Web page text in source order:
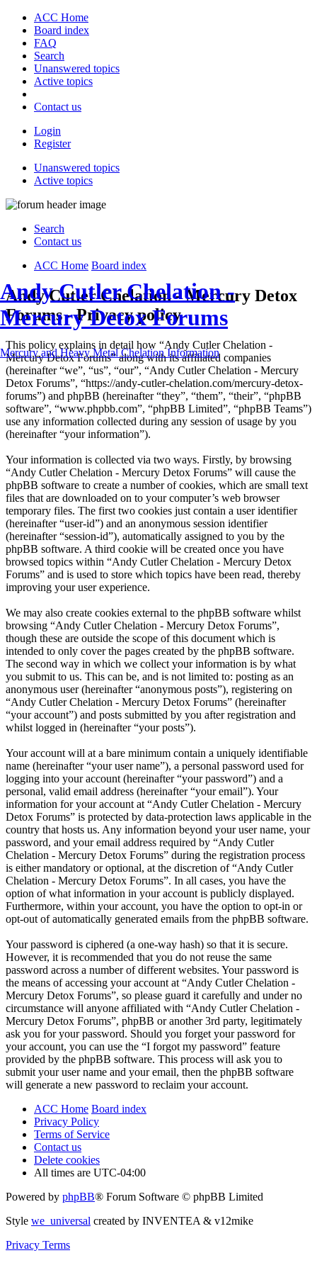
ACC Home
Board index
FAQ
Search
Unanswered topics
Active topics
Contact us
Login
Register
Unanswered topics
Active topics
Andy Cutler Chelation -
Mercury Detox Forums
Mercury and Heavy Metal Chelation Information
Search
Contact us
ACC Home Board index
Andy Cutler Chelation - Mercury Detox
Forums - Privacy policy
This policy explains in detail how “Andy Cutler Chelation -
Mercury Detox Forums” along with its affiliated companies
(hereinafter “we”, “us”, “our”, “Andy Cutler Chelation - Mercury
Detox Forums”, “https://andy-cutler-chelation.com/mercury-detox-
forums”) and phpBB (hereinafter “they”, “them”, “their”, “phpBB
software”, “www.phpbb.com”, “phpBB Limited”, “phpBB Teams”)
use any information collected during any session of usage by you
(hereinafter “your information”).
Your information is collected via two ways. Firstly, by browsing
“Andy Cutler Chelation - Mercury Detox Forums” will cause the
phpBB software to create a number of cookies, which are small text
files that are downloaded on to your computer’s web browser
temporary files. The first two cookies just contain a user identifier
(hereinafter “user-id”) and an anonymous session identifier
(hereinafter “session-id”), automatically assigned to you by the
phpBB software. A third cookie will be created once you have
browsed topics within “Andy Cutler Chelation - Mercury Detox
Forums” and is used to store which topics have been read, thereby
improving your user experience.
We may also create cookies external to the phpBB software whilst
browsing “Andy Cutler Chelation - Mercury Detox Forums”,
though these are outside the scope of this document which is
intended to only cover the pages created by the phpBB software.
The second way in which we collect your information is by what
you submit to us. This can be, and is not limited to: posting as an
anonymous user (hereinafter “anonymous posts”), registering on
“Andy Cutler Chelation - Mercury Detox Forums” (hereinafter
“your account”) and posts submitted by you after registration and
whilst logged in (hereinafter “your posts”).
Your account will at a bare minimum contain a uniquely identifiable
name (hereinafter “your user name”), a personal password used for
logging into your account (hereinafter “your password”) and a
personal, valid email address (hereinafter “your email”). Your
information for your account at “Andy Cutler Chelation - Mercury
Detox Forums” is protected by data-protection laws applicable in the
country that hosts us. Any information beyond your user name, your
password, and your email address required by “Andy Cutler
Chelation - Mercury Detox Forums” during the registration process
is either mandatory or optional, at the discretion of “Andy Cutler
Chelation - Mercury Detox Forums”. In all cases, you have the
option of what information in your account is publicly displayed.
Furthermore, within your account, you have the option to opt-in or
opt-out of automatically generated emails from the phpBB software.
Your password is ciphered (a one-way hash) so that it is secure.
However, it is recommended that you do not reuse the same
password across a number of different websites. Your password is
the means of accessing your account at “Andy Cutler Chelation -
Mercury Detox Forums”, so please guard it carefully and under no
circumstance will anyone affiliated with “Andy Cutler Chelation -
Mercury Detox Forums”, phpBB or another 3rd party, legitimately
ask you for your password. Should you forget your password for
your account, you can use the “I forgot my password” feature
provided by the phpBB software. This process will ask you to
submit your user name and your email, then the phpBB software
will generate a new password to reclaim your account.
ACC Home Board index
Privacy Policy
Terms of Service
Contact us
Delete cookies
All times are UTC-04:00
Powered by phpBB® Forum Software © phpBB Limited
Style we_universal created by INVENTEA & v12mike
Privacy Terms